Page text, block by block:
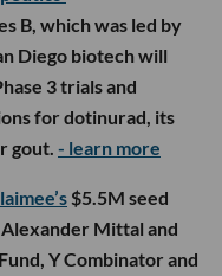
B, which was led by
Diego biotech will
3 trials and
for dotinurad, its
gout. - learn more
$5.5M seed
Alexander Mittal and
Y Combinator and